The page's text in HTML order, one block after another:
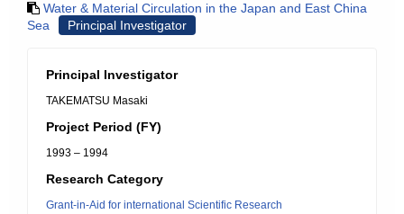
Water & Material Circulation in the Japan and East China
Sea
Principal Investigator
Principal Investigator
TAKEMATSU Masaki
Project Period (FY)
1993 – 1994
Research Category
Grant-in-Aid for international Scientific Research